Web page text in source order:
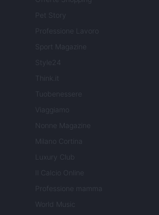
Pet Story
Professione Lavoro
Sport Magazine
Style24
Think.it
Tuobenessere
Viaggiamo
Nonne Magazine
Milano Cortina
Luxury Club
Il Calcio Online
Professione mamma
World Music